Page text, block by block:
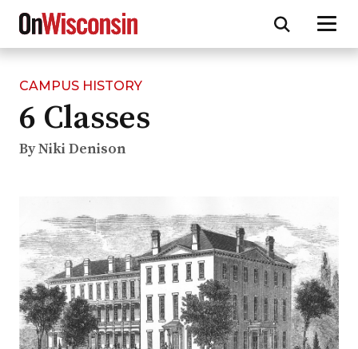
Skip
main
content
CAMPUS HISTORY
6 Classes
By Niki Denison